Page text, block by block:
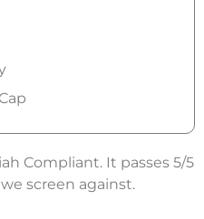
Compliant. It passes 5/5
screen against.